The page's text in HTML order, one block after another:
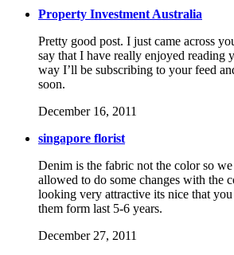
Property Investment Australia
Pretty good post. I just came across
say that I have really enjoyed reading
way I’ll be subscribing to your feed
soon.
December 16, 2011
singapore florist
Denim is the fabric not the color so
allowed to do some changes with the
looking very attractive its nice that
them form last 5-6 years.
December 27, 2011